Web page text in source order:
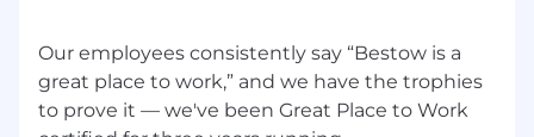
Best Place for Working Parents 2023 + 2024
+ 2025
Great Place to Work Certified, 2022 + 2023 +
Our employees consistently say “Bestow is a
great place to work,” and we have the trophies
to prove it — we've been Great Place to Work